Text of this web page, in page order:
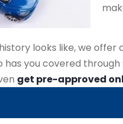
looks like, we
has you covered
get pre-approved